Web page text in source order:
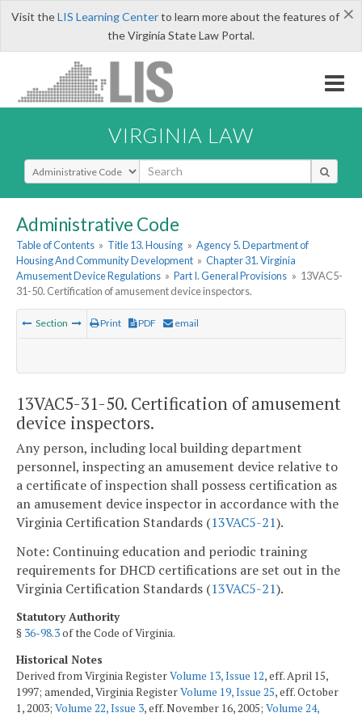
×
Visit theLIS Learning Centerto learn more about the features of
the Virginia State Law Portal.
VIRGINIA LAW
Select Search Type
Administrative Code
Table of Contents » Title 13. Housing » Agency 5. Department of
Housing And Community Development » Chapter 31. Virginia
Amusement Device Regulations » Part I. General Provisions » 13VAC5-
31-50. Certification of amusement device inspectors.
Section Print PDF email
13VAC5-31-50. Certification of amusement
device inspectors.
Any person, including local building department
personnel, inspecting an amusement device relative to
a certificate of inspection shall possess certification as
an amusement device inspector in accordance with the
Virginia Certification Standards (13VAC5-21).
Note: Continuing education and periodic training
requirements for DHCD certifications are set out in the
Virginia Certification Standards (13VAC5-21).
Statutory Authority
§ 36-98.3of the Code of Virginia.
Historical Notes
Derived from Virginia RegisterVolume 13, Issue 12, eff. April 15,
1997; amended, Virginia RegisterVolume 19, Issue 25, eff. October
1, 2003; Volume 22, Issue 3, eff. November 16, 2005; Volume 24,